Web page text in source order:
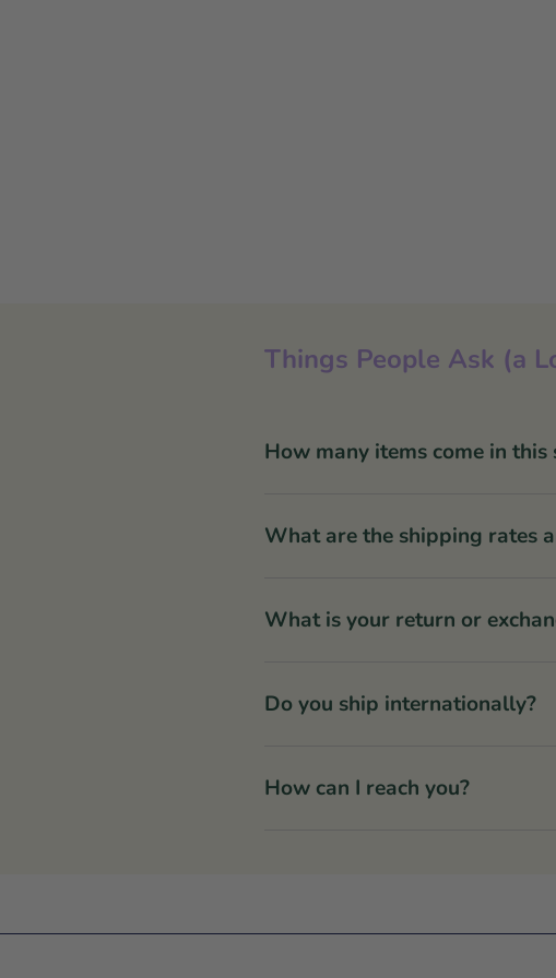
Things People Ask (a
How many items come in this
What are the shipping rates
What is your return or
Do you ship internationally?
How can I reach you?